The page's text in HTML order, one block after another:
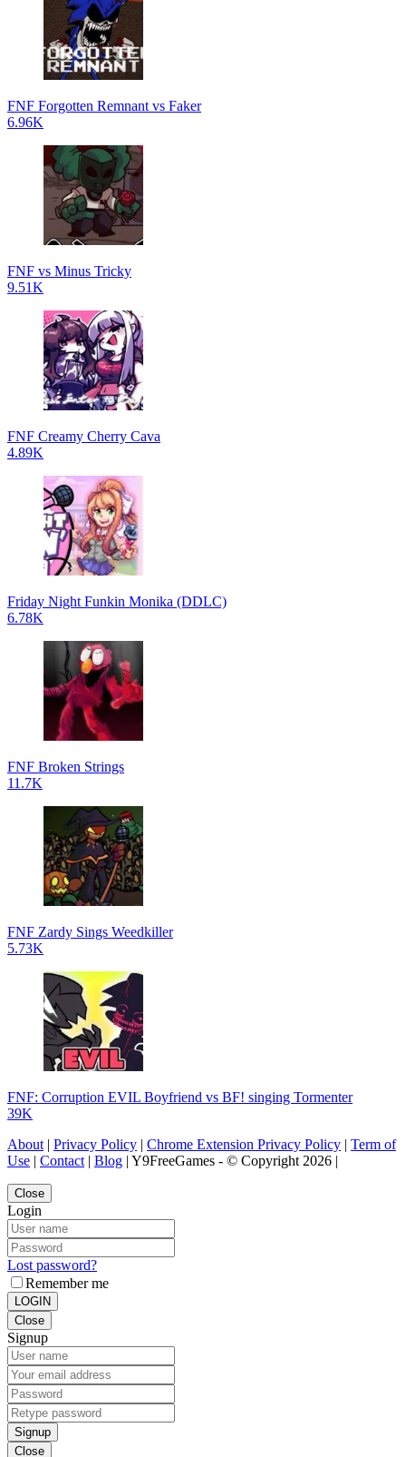
FNF Forgotten Remnant vs Faker
6.96K
FNF vs Minus Tricky
9.51K
FNF Creamy Cherry Cava
4.89K
Friday Night Funkin Monika (DDLC)
6.78K
FNF Broken Strings
11.7K
FNF Zardy Sings Weedkiller
5.73K
FNF: Corruption EVIL Boyfriend vs BF! singing Tormenter
39K
About| Privacy Policy | Chrome Extension Privacy Policy | Term of
Use | Contact| Blog | Y9FreeGames - © Copyright 2026 |
Close
Login
Lost password?
Remember me
LOGIN
Close
Signup
Signup
Close